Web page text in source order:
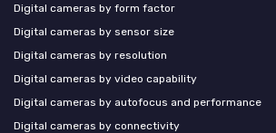
Digital cameras by form factor
Digital cameras by sensor size
Digital cameras by resolution
Digital cameras by video capability
Digital cameras by autofocus and performance
Digital cameras by connectivity